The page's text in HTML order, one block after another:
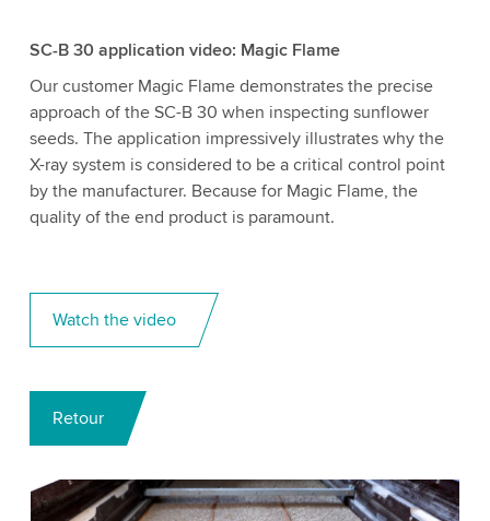
SC-B 30 application video: Magic Flame
Our customer Magic Flame demonstrates the precise
approach of the SC-B 30 when inspecting sunflower
seeds. The application impressively illustrates why the
X-ray system is considered to be a critical control point
by the manufacturer. Because for Magic Flame, the
quality of the end product is paramount.
Watch the video
Retour